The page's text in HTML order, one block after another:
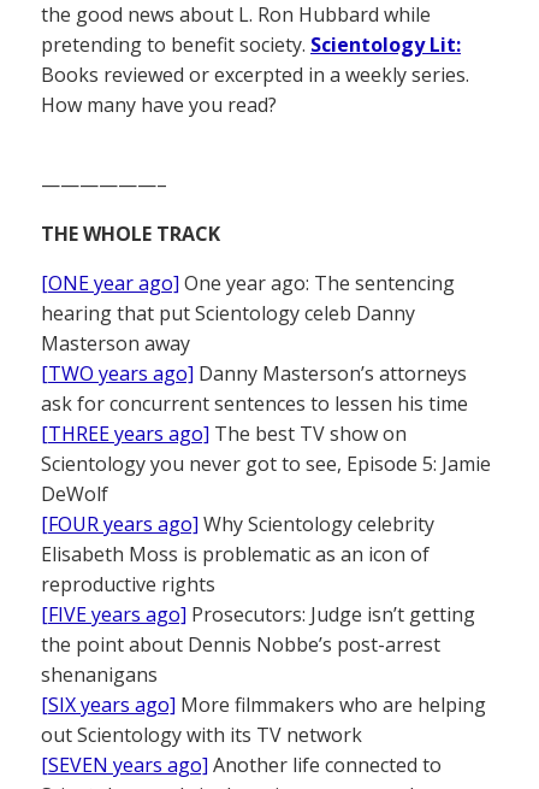
the good news about L. Ron Hubbard while
pretending to benefit society. Scientology Lit:
Books reviewed or excerpted in a weekly series.
How many have you read?
——————–
THE WHOLE TRACK
[ONE year ago] One year ago: The sentencing
hearing that put Scientology celeb Danny
Masterson away
[TWO years ago] Danny Masterson’s attorneys
ask for concurrent sentences to lessen his time
[THREE years ago] The best TV show on
Scientology you never got to see, Episode 5: Jamie
DeWolf
[FOUR years ago] Why Scientology celebrity
Elisabeth Moss is problematic as an icon of
reproductive rights
[FIVE years ago] Prosecutors: Judge isn’t getting
the point about Dennis Nobbe’s post-arrest
shenanigans
[SIX years ago] More filmmakers who are helping
out Scientology with its TV network
[SEVEN years ago] Another life connected to